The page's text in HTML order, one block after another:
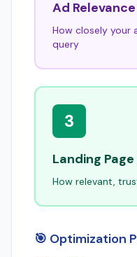
Ad Relevance
How closely your
query
3
Landing
How relevant,
🎯 Optimization